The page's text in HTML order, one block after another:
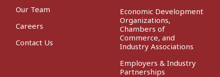
Our Team
Careers
Contact Us
Economic Development
Organizations,
Chambers of
Commerce, and
Industry Associations
Employers & Industry
Partnerships